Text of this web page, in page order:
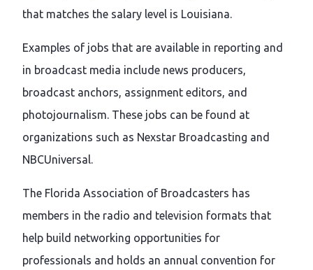
that matches the salary level is Louisiana.
Examples of jobs that are available in reporting and
in broadcast media include news producers,
broadcast anchors, assignment editors, and
photojournalism. These jobs can be found at
organizations such as Nexstar Broadcasting and
NBCUniversal.
The Florida Association of Broadcasters has
members in the radio and television formats that
help build networking opportunities for
professionals and holds an annual convention for